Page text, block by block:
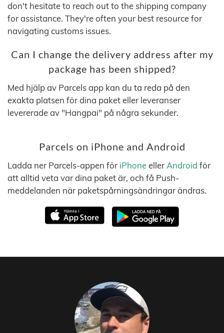
don't hesitate to reach out to the shipping company
for assistance. They're often your best resource for
navigating customs issues.
Can I change the delivery address after my
package has been shipped?
Med hjälp av Parcels app kan du ta reda på den
exakta platsen för dina paket eller leveranser
levererade av "Hangpai" på några sekunder.
Parcels on iPhone and Android
Ladda ner Parcels-appen för iPhoneeller Android för
att alltid veta var dina paket är, och få Push-
meddelanden när paketspårningsändringar ändras.